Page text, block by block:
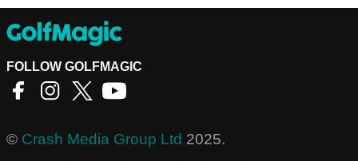
FOLLOW GOLFMAGIC
© Crash Media Group Ltd 2025.